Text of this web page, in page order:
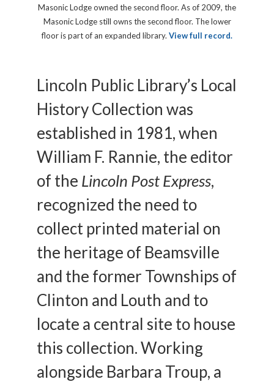
Masonic Lodge owned the second floor. As of 2009, the
Masonic Lodge still owns the second floor. The lower
floor is part of an expanded library. View full record.
Lincoln Public Library’s Local
History Collection was
established in 1981, when
William F. Rannie, the editor
of the Lincoln Post Express,
recognized the need to
collect printed material on
the heritage of Beamsville
and the former Townships of
Clinton and Louth and to
locate a central site to house
this collection. Working
alongside Barbara Troup, a